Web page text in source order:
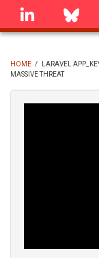
Skip
linkedin
HOME /
LARAVEL
MASSIVE THREAT